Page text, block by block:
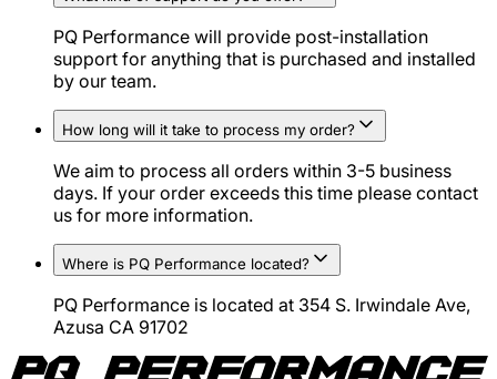
PQ Performance will provide post-installation
support for anything that is purchased and installed
by our team.
How long will it take to process my order?
We aim to process all orders within 3-5 business
days. If your order exceeds this time please contact
us for more information.
Where is PQ Performance located?
PQ Performance is located at 354 S. Irwindale Ave,
Azusa CA 91702